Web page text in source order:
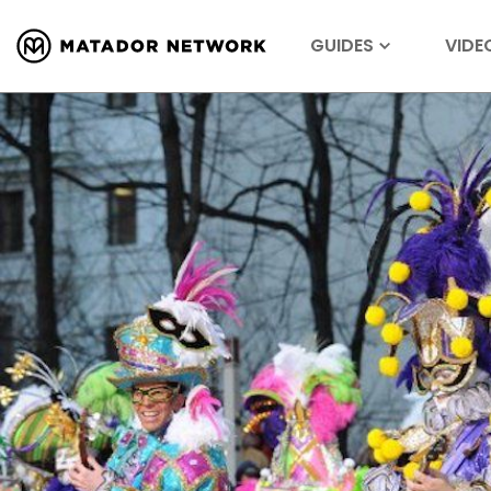
GUIDES